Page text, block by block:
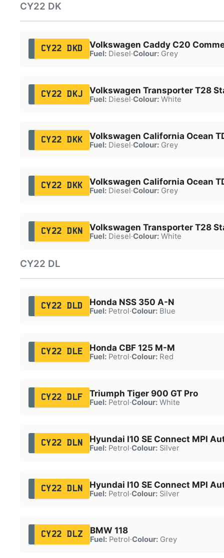
CY22 DK
CY22 DKD Volkswagen Caddy C20
Fuel:Diesel·Colour:Grey
CY22 DKJ Volkswagen Transporter T28
Fuel:Diesel·Colour:White
CY22 DKK Volkswagen California Ocean
Fuel:Diesel·Colour:Grey
CY22 DKK Volkswagen California Ocean
Fuel:Diesel·Colour:Grey
CY22 DKN Volkswagen Transporter T28
Fuel:Diesel·Colour:White
CY22 DL
CY22 DLD Honda NSS 350 A-N
Fuel:Petrol·Colour:Blue
CY22 DLE Honda CBF 125 M-M
Fuel:Petrol·Colour:Red
CY22 DLF Triumph Tiger 900 GT Pro
Fuel:Petrol·Colour:White
CY22 DLN Hyundai I10 SE Connect MPI
Fuel:Petrol·Colour:Silver
CY22 DLN Hyundai I10 SE Connect MPI
Fuel:Petrol·Colour:Silver
CY22 DLZ BMW 118
Fuel:Petrol·Colour:Grey